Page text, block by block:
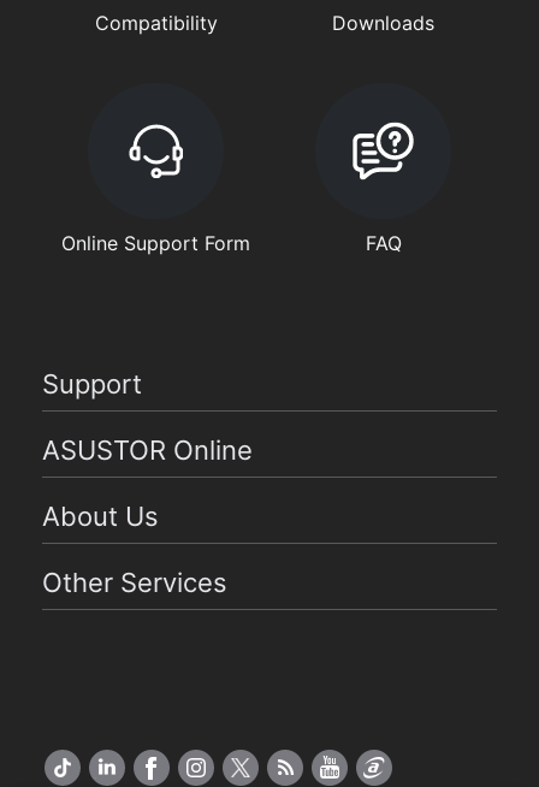
Compatibility Downloads
Online Support Form FAQ
Support
ASUSTOR Online
About Us
Other Services